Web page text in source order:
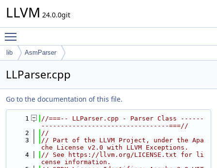
LLVM 24.0.0git
lib AsmParser
LLParser.cpp
Go to the documentation of this file.
    1
//===-- LLParser.cpp - Parser Class ------
---------------------------------===//
    2
//
    3
// Part of the LLVM Project, under the Apa
che License v2.0 with LLVM Exceptions.
    4
// See https://llvm.org/LICENSE.txt for li
cense information.